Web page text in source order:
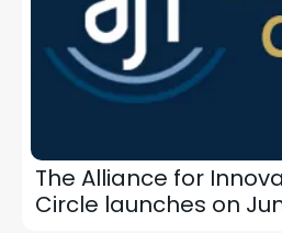
The Alliance for
Circle launches on